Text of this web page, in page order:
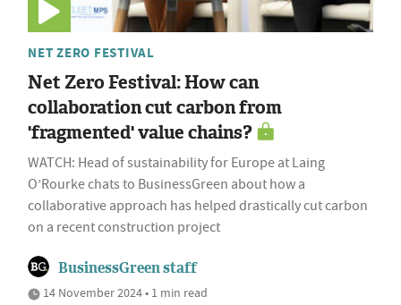
NET ZERO FESTIVAL
Net Zero Festival: How can
collaboration cut carbon from
'fragmented' value chains?
WATCH: Head of sustainability for Europe at Laing
O’Rourke chats to BusinessGreen about how a
collaborative approach has helped drastically cut carbon
on a recent construction project
BusinessGreen staff
14 November 2024 • 1 min read